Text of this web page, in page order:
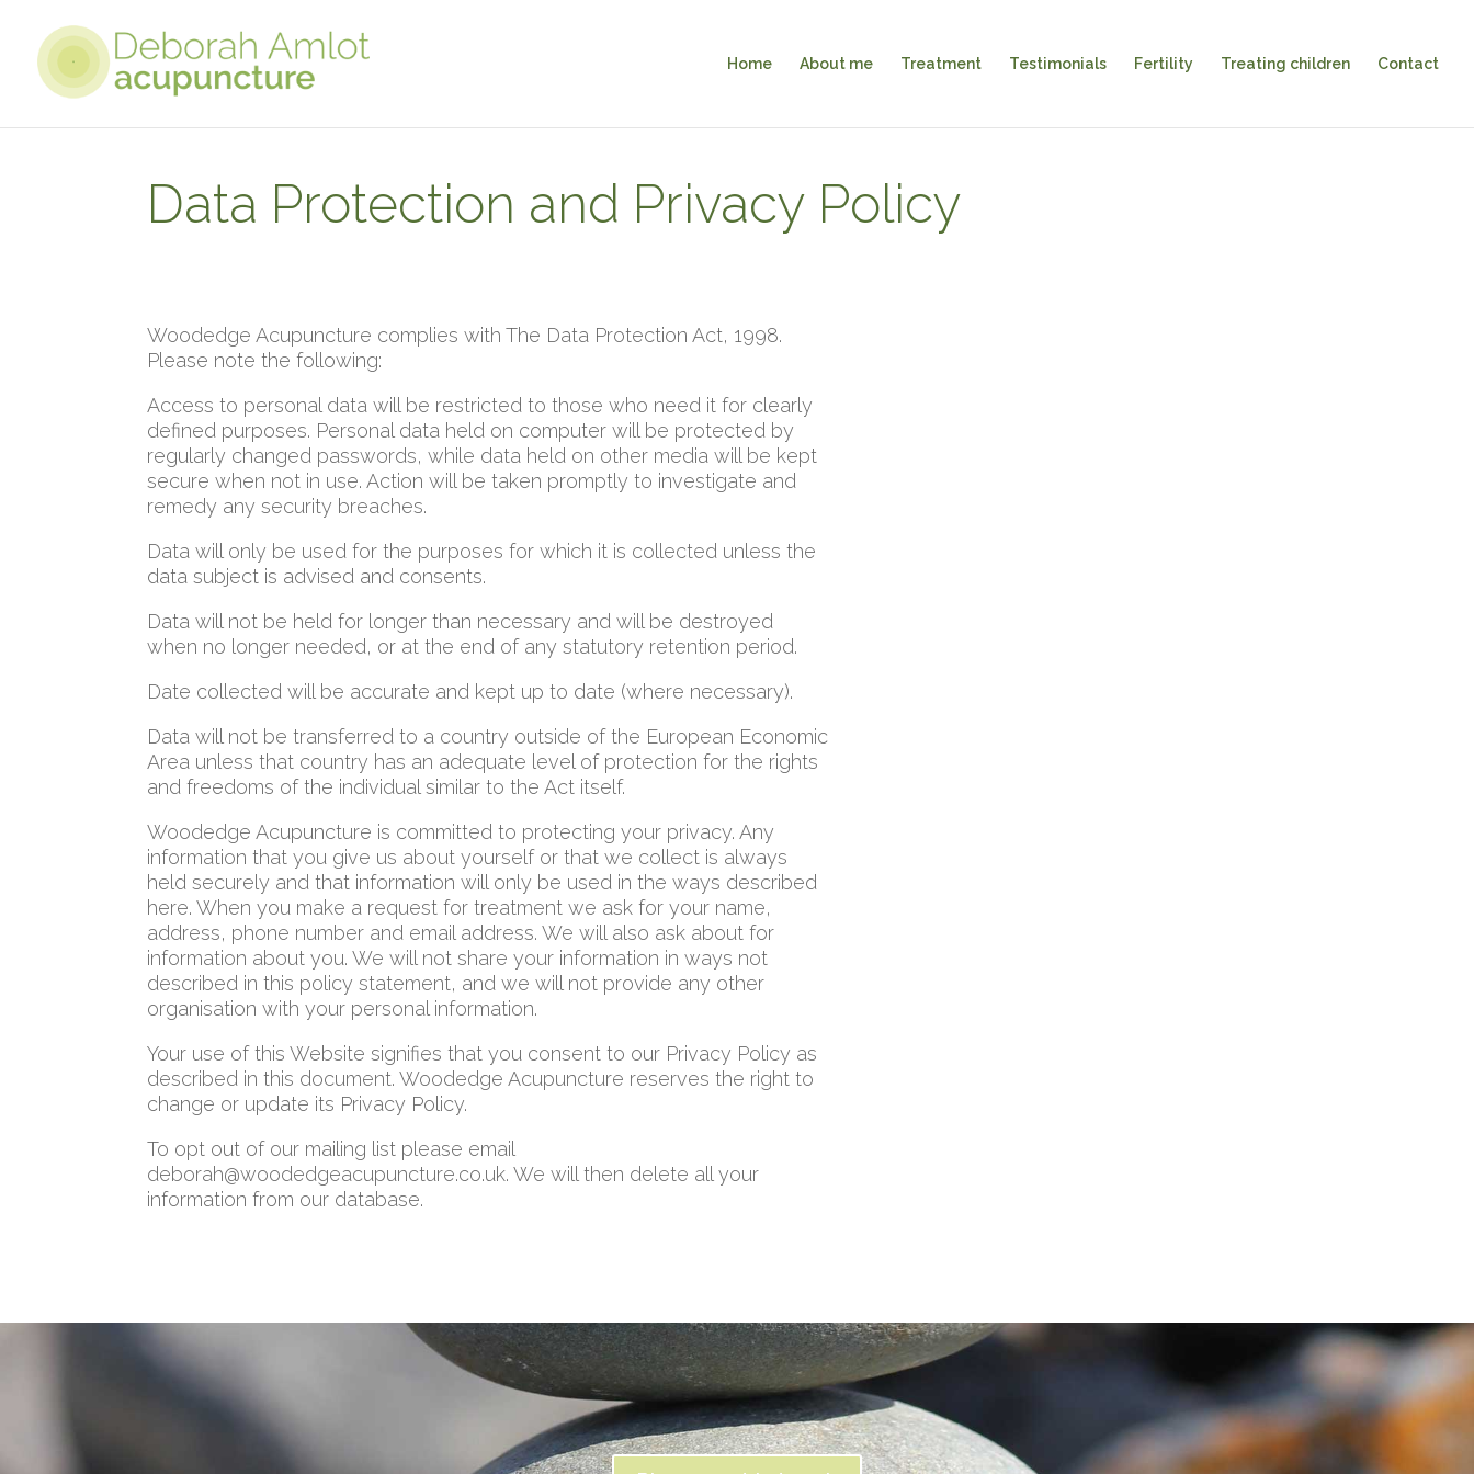
Home About me Treatment Testimonials Fertility Treating children Contact
Data Protection and Privacy Policy
Woodedge Acupuncture complies with The Data Protection Act, 1998.
Please note the following:
Access to personal data will be restricted to those who need it for clearly
defined purposes. Personal data held on computer will be protected by
regularly changed passwords, while data held on other media will be kept
secure when not in use. Action will be taken promptly to investigate and
remedy any security breaches.
Data will only be used for the purposes for which it is collected unless the
data subject is advised and consents.
Data will not be held for longer than necessary and will be destroyed
when no longer needed, or at the end of any statutory retention period.
Date collected will be accurate and kept up to date (where necessary).
Data will not be transferred to a country outside of the European Economic
Area unless that country has an adequate level of protection for the rights
and freedoms of the individual similar to the Act itself.
Woodedge Acupuncture is committed to protecting your privacy. Any
information that you give us about yourself or that we collect is always
held securely and that information will only be used in the ways described
here. When you make a request for treatment we ask for your name,
address, phone number and email address. We will also ask about for
information about you. We will not share your information in ways not
described in this policy statement, and we will not provide any other
organisation with your personal information.
Your use of this Website signifies that you consent to our Privacy Policy as
described in this document. Woodedge Acupuncture reserves the right to
change or update its Privacy Policy.
To opt out of our mailing list please email
deborah@woodedgeacupuncture.co.uk. We will then delete all your
information from our database.